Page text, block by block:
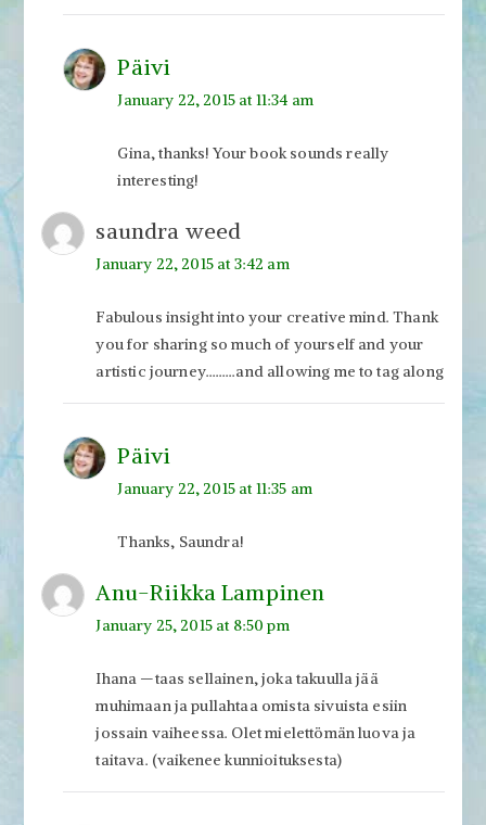
Päivi
January 22, 2015 at 11:34 am
Gina, thanks! Your book sounds really
interesting!
saundra weed
January 22, 2015 at 3:42 am
Fabulous insight into your creative mind. Thank
you for sharing so much of yourself and your
artistic journey………and allowing me to tag along
Päivi
January 22, 2015 at 11:35 am
Thanks, Saundra!
Anu-Riikka Lampinen
January 25, 2015 at 8:50 pm
Ihana —taas sellainen, joka takuulla jää
muhimaan ja pullahtaa omista sivuista esiin
jossain vaiheessa. Olet mielettömän luova ja
taitava. (vaikenee kunnioituksesta)